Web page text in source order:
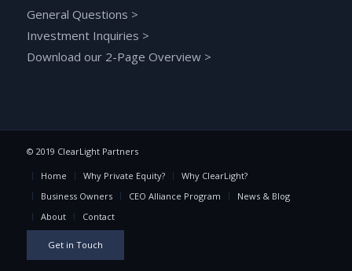
General Questions >
Investment Inquiries >
Download our 2-Page Overview>
© 2019 ClearLight Partners
Get in Touch
Home Why Private Equity?
Why ClearLight?
Business Owners
CEO Alliance Program
News & Blog
About
Contact